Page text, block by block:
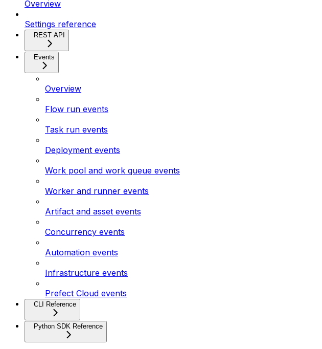
Overview
Settings reference
REST API
Events
Overview
Flow run events
Task run events
Deployment events
Work pool and work queue events
Worker and runner events
Artifact and asset events
Concurrency events
Automation events
Infrastructure events
Prefect Cloud events
CLI Reference
Python SDK Reference